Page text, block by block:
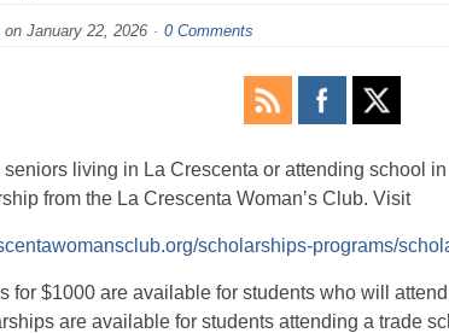
on January 22, 2026 0 Comments
seniors living in La Crescenta or attending school
from the La Crescenta Woman’s Club. Visit
scholarships-programs/
for $1000 are available for students who will
are available for students attending a trade